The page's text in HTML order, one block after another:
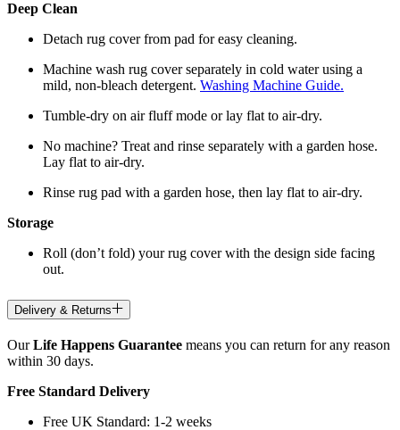
Deep Clean
Detach rug cover from pad for easy cleaning.
Machine wash rug cover separately in cold water using a
mild, non-bleach detergent. Washing Machine Guide.
Tumble-dry on air fluff mode or lay flat to air-dry.
No machine? Treat and rinse separately with a garden hose.
Lay flat to air-dry.
Rinse rug pad with a garden hose, then lay flat to air-dry.
Storage
Roll (don’t fold) your rug cover with the design side facing
out.
Delivery & Returns
OurLife Happens Guarantee means you can return for any reason
within 30 days.
Free Standard Delivery
Free UK Standard: 1-2 weeks